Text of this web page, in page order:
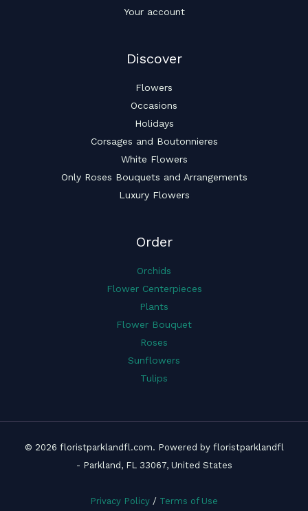
Your account
Discover
Flowers
Occasions
Holidays
Corsages and Boutonnieres
White Flowers
Only Roses Bouquets and Arrangements
Luxury Flowers
Order
Orchids
Flower Centerpieces
Plants
Flower Bouquet
Roses
Sunflowers
Tulips
© 2026 floristparklandfl.com. Powered by floristparklandfl
- Parkland, FL 33067, United States
Privacy Policy / Terms of Use